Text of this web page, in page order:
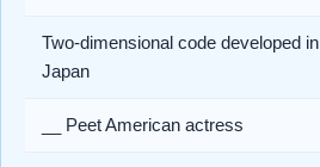
Two-dimensional code developed in
Japan
__ Peet American actress